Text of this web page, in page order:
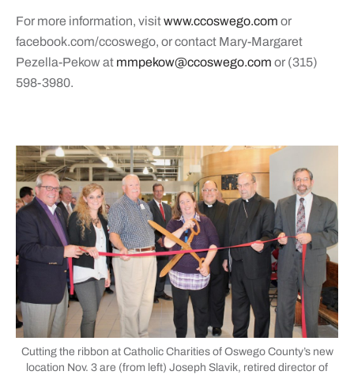
For more information, visitwww.ccoswego.com or
facebook.com/ccoswego, or contact Mary-Margaret
Pezella-Pekow at mmpekow@ccoswego.com or (315)
598-3980.
Cutting the ribbon at Catholic Charities of Oswego County’s new
location Nov. 3 are (from left) Joseph Slavik, retired director of